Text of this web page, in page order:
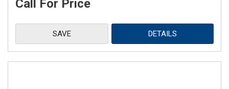
Call For Price
SAVE DETAILS